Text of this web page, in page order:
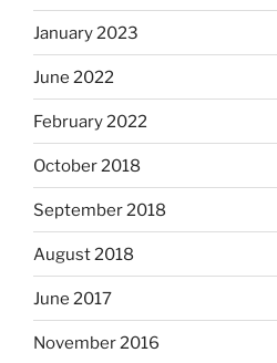
January 2023
June 2022
February 2022
October 2018
September 2018
August 2018
June 2017
November 2016